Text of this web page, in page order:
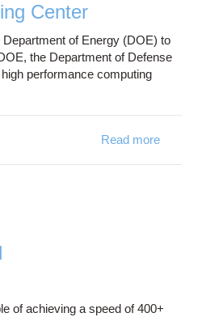
Center
of Energy (DOE) to
the Department of Defense
performance computing
Read more
of achieving a speed of 400+